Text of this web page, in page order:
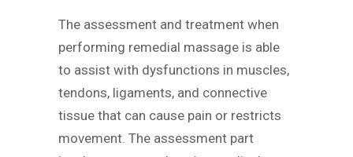
The assessment and treatment when
performing remedial massage is able
to assist with dysfunctions in muscles,
tendons, ligaments, and connective
tissue that can cause pain or restricts
movement. The assessment part